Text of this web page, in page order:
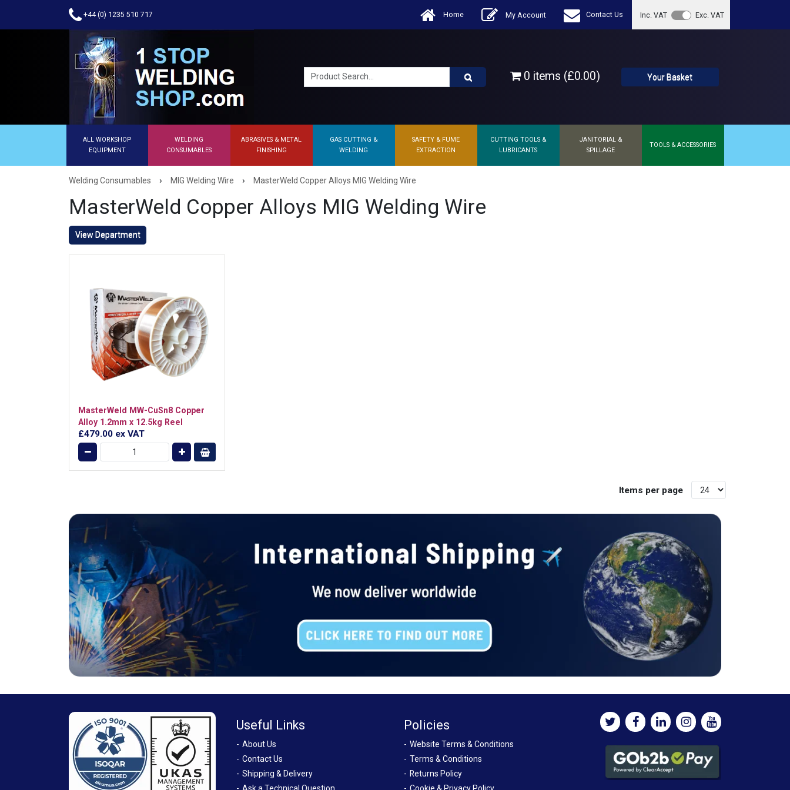
+44 (0) 1235 510 717 Home My Account Contact Us Inc. VAT Exc. VAT
0 items (£0.00) Your Basket
ALL WORKSHOP
EQUIPMENT
WELDING
CONSUMABLES
ABRASIVES & METAL
FINISHING
GAS CUTTING &
WELDING
SAFETY & FUME
EXTRACTION
CUTTING TOOLS &
LUBRICANTS
JANITORIAL &
SPILLAGE
TOOLS & ACCESSORIES
Welding Consumables › MIG Welding Wire › MasterWeld Copper Alloys MIG Welding Wire
MasterWeld Copper Alloys MIG Welding Wire
View Department
MasterWeld MW-CuSn8 Copper
Alloy 1.2mm x 12.5kg Reel
£479.00 ex VAT
Items per page
Useful Links
About Us
Contact Us
Shipping & Delivery
Policies
Website Terms & Conditions
Terms & Conditions
Returns Policy